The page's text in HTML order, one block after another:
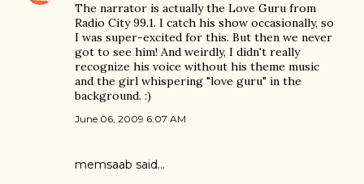
The narrator is actually the Love Guru from
Radio City 99.1. I catch his show occasionally, so
I was super-excited for this. But then we never
got to see him! And weirdly, I didn't really
recognize his voice without his theme music
and the girl whispering "love guru" in the
background. :)
June 06, 2009 6:07 AM
memsaab said…